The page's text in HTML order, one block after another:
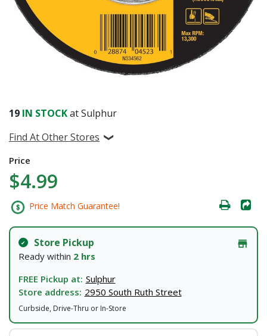
19 IN STOCKat Sulphur
Find At Other Stores
Price
$4.99
Price Match Guarantee!
Store Pickup
Ready within 2 hrs
FREE Pickup at: Sulphur
Store address: 2950 South Ruth Street
Curbside, Drive-Thru or In-Store